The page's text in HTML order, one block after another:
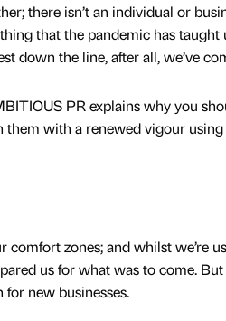
there isn’t an individual or
that the pandemic has taught
down the line, after all, we’ve
PR explains why you
them with a renewed vigour
zones; and whilst we’re
us for what was to come.
for new businesses.